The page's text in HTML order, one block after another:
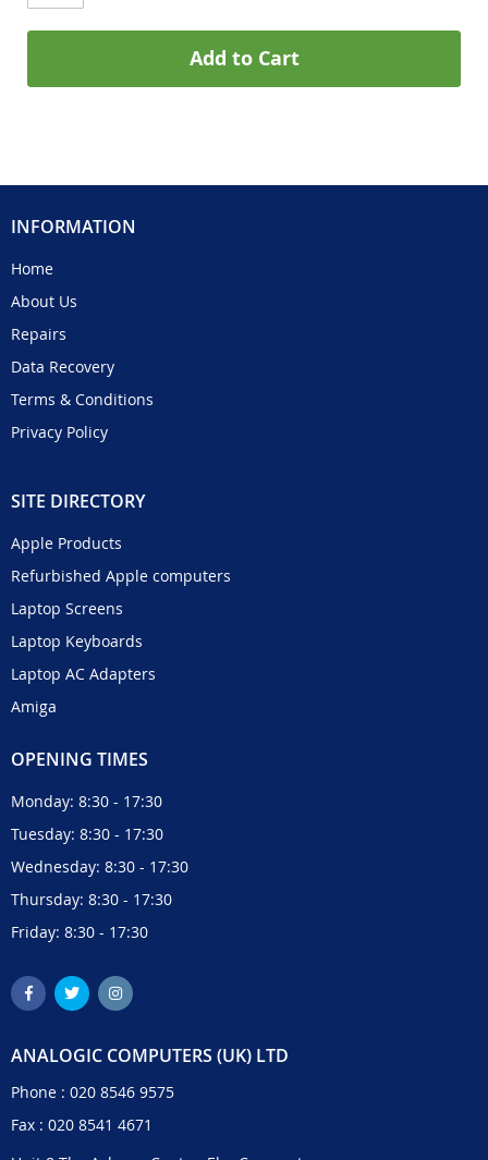
Add to Cart
INFORMATION
Home
About Us
Repairs
Data Recovery
Terms & Conditions
Privacy Policy
SITE DIRECTORY
Apple Products
Refurbished Apple computers
Laptop Screens
Laptop Keyboards
Laptop AC Adapters
Amiga
OPENING TIMES
Monday: 8:30 - 17:30
Tuesday: 8:30 - 17:30
Wednesday: 8:30 - 17:30
Thursday: 8:30 - 17:30
Friday: 8:30 - 17:30
ANALOGIC COMPUTERS (UK) LTD
Phone : 020 8546 9575
Fax : 020 8541 4671